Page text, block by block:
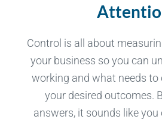
Control is all about
your business so you can
working and what needs to
your desired outcomes.
answers, it sounds like